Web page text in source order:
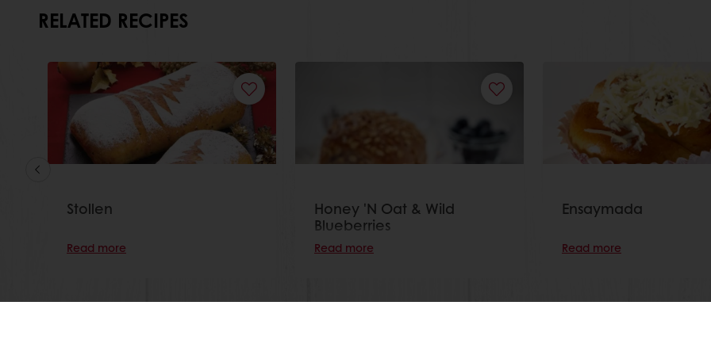
RELATED RECIPES
Stollen
Read more
Honey 'N Oat & Wild
Blueberries
Read more
Ensaymada
Read more